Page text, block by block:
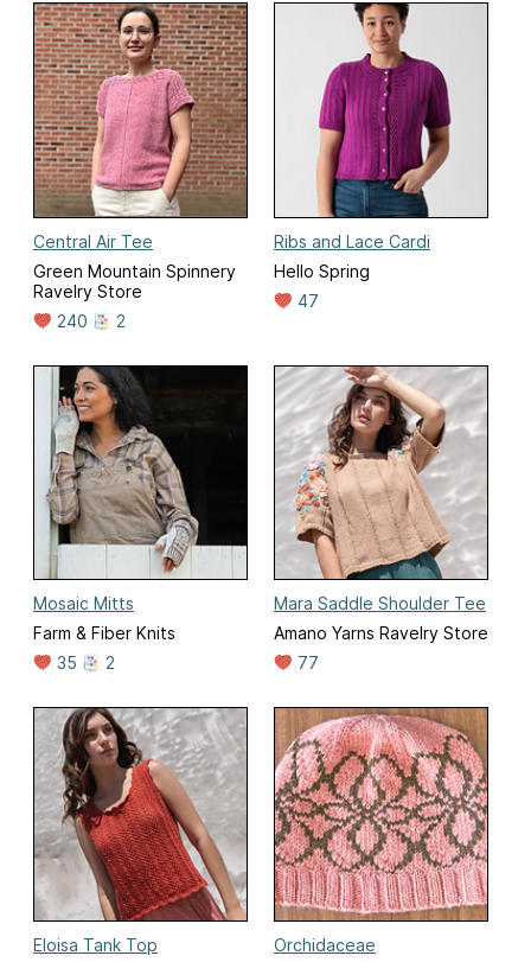
Central Air Tee
Green Mountain Spinnery
Ravelry Store
240
2
Ribs and Lace Cardi
Hello Spring
47
Mosaic Mitts
Farm & Fiber Knits
35
2
Mara Saddle Shoulder Tee
Amano Yarns Ravelry Store
77
Eloisa Tank Top
Orchidaceae